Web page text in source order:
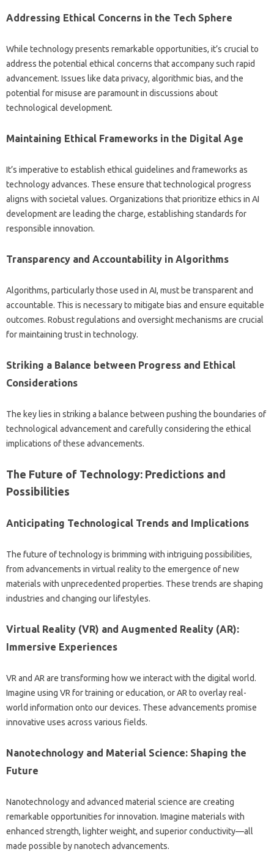
Addressing Ethical‍ Concerns‍ in‍ the Tech Sphere
While‌ technology‍ presents remarkable opportunities, it’s crucial to‌
address the‍ potential ethical concerns‌ that‍ accompany such rapid
advancement. Issues‍ like data‍ privacy, algorithmic‌ bias, and‌ the‌
potential for‍ misuse are‌ paramount‍ in‍ discussions‍ about
technological‌ development.
Maintaining‌ Ethical Frameworks‌ in‍ the Digital Age
It’s‌ imperative to‍ establish‍ ethical‌ guidelines and‍ frameworks as
technology advances. These ensure‍ that technological‍ progress
aligns‌ with‍ societal‍ values. Organizations‍ that‌ prioritize ethics‌ in AI‍
development are leading‌ the charge, establishing standards‍ for
responsible innovation.
Transparency and Accountability‍ in‌ Algorithms‌
Algorithms, particularly those used‌ in‍ AI, must‍ be transparent and‌
accountable. This‌ is‌ necessary‍ to‌ mitigate‍ bias‍ and‌ ensure equitable
outcomes. Robust regulations‌ and‍ oversight mechanisms are‌ crucial‌
for‌ maintaining trust‌ in technology.
Striking‍ a Balance‌ between‌ Progress‌ and‌ Ethical
Considerations
The key‌ lies in striking‍ a balance between‌ pushing the boundaries of‍
technological advancement and‌ carefully‌ considering‌ the‍ ethical‌
implications‌ of‌ these advancements.
The Future‌ of Technology: Predictions‌ and
Possibilities‍
Anticipating‌ Technological Trends‍ and Implications
The future of‍ technology is‍ brimming‍ with intriguing possibilities,
from‌ advancements‍ in‍ virtual reality‍ to the emergence‌ of‍ new
materials with unprecedented properties. These‍ trends are shaping‍
industries and changing‍ our lifestyles.
Virtual‍ Reality (VR) and‍ Augmented‍ Reality (AR):
Immersive‍ Experiences‌
VR and AR are transforming‌ how we‌ interact with the‌ digital‌ world.
Imagine using‌ VR for training or‌ education, or‍ AR‌ to overlay real-
world‌ information‍ onto our‍ devices. These‍ advancements promise
innovative uses‌ across various fields.
Nanotechnology and‍ Material‍ Science: Shaping‍ the‌
Future‍
Nanotechnology and advanced‍ material science‍ are creating‌
remarkable‌ opportunities for‌ innovation. Imagine materials‍ with
enhanced strength, lighter weight, and superior conductivity—all‌
made possible‍ by‍ nanotech advancements.